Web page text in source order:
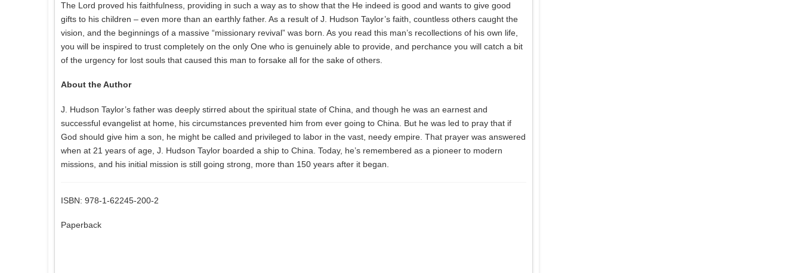
The Lord proved his faithfulness, providing in such a way as to show that the He indeed is good and wants to give good
gifts to his children – even more than an earthly father. As a result of J. Hudson Taylor’s faith, countless others caught the
vision, and the beginnings of a massive “missionary revival” was born. As you read this man’s recollections of his own life,
you will be inspired to trust completely on the only One who is genuinely able to provide, and perchance you will catch a bit
of the urgency for lost souls that caused this man to forsake all for the sake of others.
About the Author
J. Hudson Taylor’s father was deeply stirred about the spiritual state of China, and though he was an earnest and
successful evangelist at home, his circumstances prevented him from ever going to China. But he was led to pray that if
God should give him a son, he might be called and privileged to labor in the vast, needy empire. That prayer was answered
when at 21 years of age, J. Hudson Taylor boarded a ship to China. Today, he’s remembered as a pioneer to modern
missions, and his initial mission is still going strong, more than 150 years after it began.
ISBN: 978-1-62245-200-2
Paperback